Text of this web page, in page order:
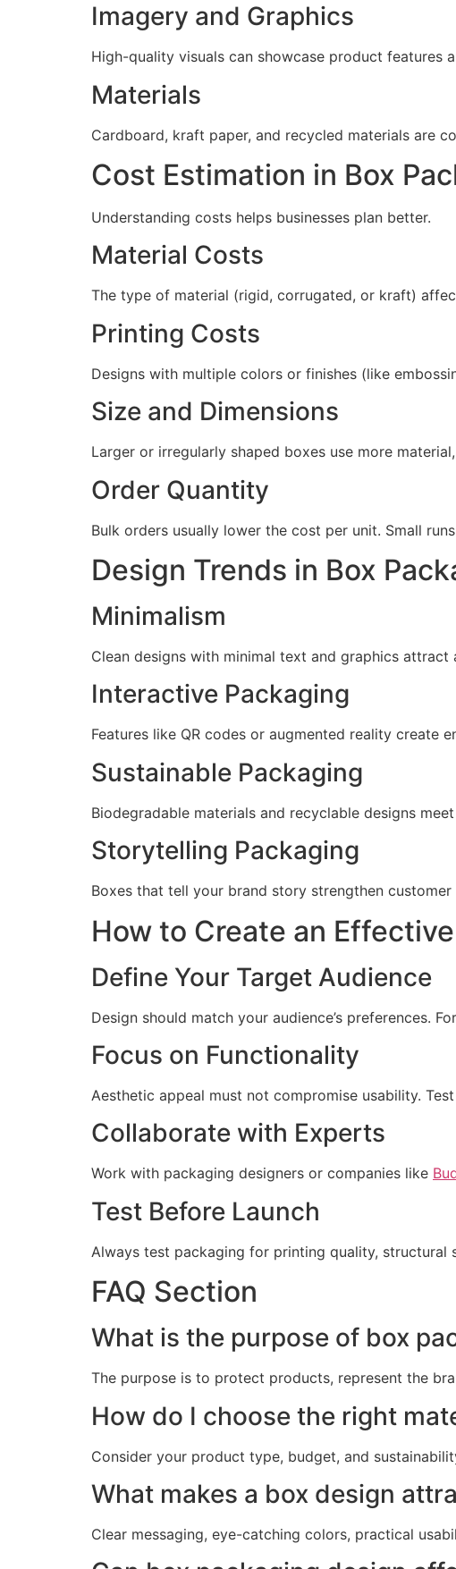
Imagery and Graphics
High-quality visuals can showcase product features
Materials
Cardboard, kraft paper, and recycled materials are
Cost Estimation in Box
Understanding costs helps businesses plan better.
Material Costs
The type of material (rigid, corrugated, or kraft)
Printing Costs
Designs with multiple colors or finishes (like
Size and Dimensions
Larger or irregularly shaped boxes use more
Order Quantity
Bulk orders usually lower the cost per unit. Small
Design Trends in Box
Minimalism
Clean designs with minimal text and graphics attract
Interactive Packaging
Features like QR codes or augmented reality create
Sustainable Packaging
Biodegradable materials and recyclable designs
Storytelling Packaging
Boxes that tell your brand story strengthen
How to Create an
Define Your Target Audience
Design should match your audience’s preferences.
Focus on Functionality
Aesthetic appeal must not compromise usability.
Collaborate with Experts
Work with packaging designers or companies like
Test Before Launch
Always test packaging for printing quality, structural
FAQ Section
What is the purpose of box
The purpose is to protect products, represent the
How do I choose the right
Consider your product type, budget, and
What makes a box design
Clear messaging, eye-catching colors, practical